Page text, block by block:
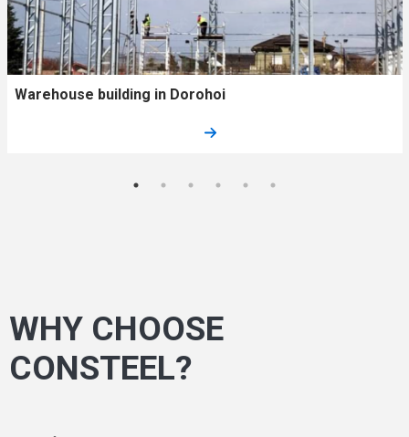
Warehouse building in Dorohoi
WHY CHOOSE
CONSTEEL?